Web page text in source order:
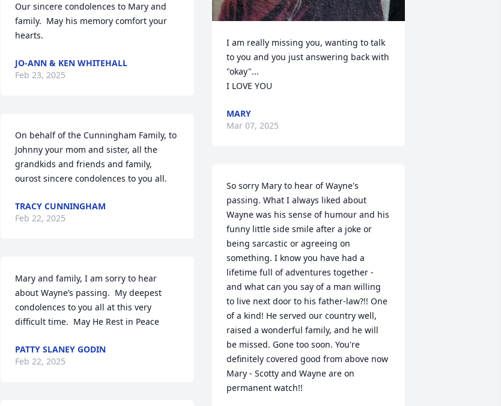
Our sincere condolences to Mary and
family.  May his memory comfort your
hearts.
JO-ANN & KEN WHITEHALL
Feb 23, 2025
On behalf of the Cunningham Family, to
Johnny your mom and sister, all the
grandkids and friends and family,
ourost sincere condolences to you all.
TRACY CUNNINGHAM
Feb 22, 2025
Mary and family, I am sorry to hear
about Wayne’s passing.  My deepest
condolences to you all at this very
difficult time.  May He Rest in Peace
PATTY SLANEY GODIN
Feb 22, 2025
I am really missing you, wanting to talk
to you and you just answering back with
"okay"...
I LOVE YOU
MARY
Mar 07, 2025
So sorry Mary to hear of Wayne's
passing. What I always liked about
Wayne was his sense of humour and his
funny little side smile after a joke or
being sarcastic or agreeing on
something. I know you have had a
lifetime full of adventures together -
and what can you say of a man willing
to live next door to his father-law?!! One
of a kind! He served our country well,
raised a wonderful family, and he will
be missed. Gone too soon. You're
definitely covered good from above now
Mary - Scotty and Wayne are on
permanent watch!!